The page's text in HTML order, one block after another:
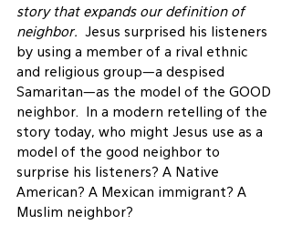
story that expands our definition of
neighbor.
  Jesus surprised his listeners
by using a member of a rival ethnic
and religious group—a despised
Samaritan—as the model of the GOOD
neighbor.  In a modern retelling of the
story today, who might Jesus use as a
model of the good neighbor to
surprise his listeners? A Native
American? A Mexican immigrant? A
Muslim neighbor?